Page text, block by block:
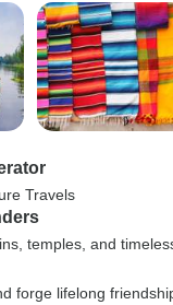
Travels
temples, and
forge lifelong